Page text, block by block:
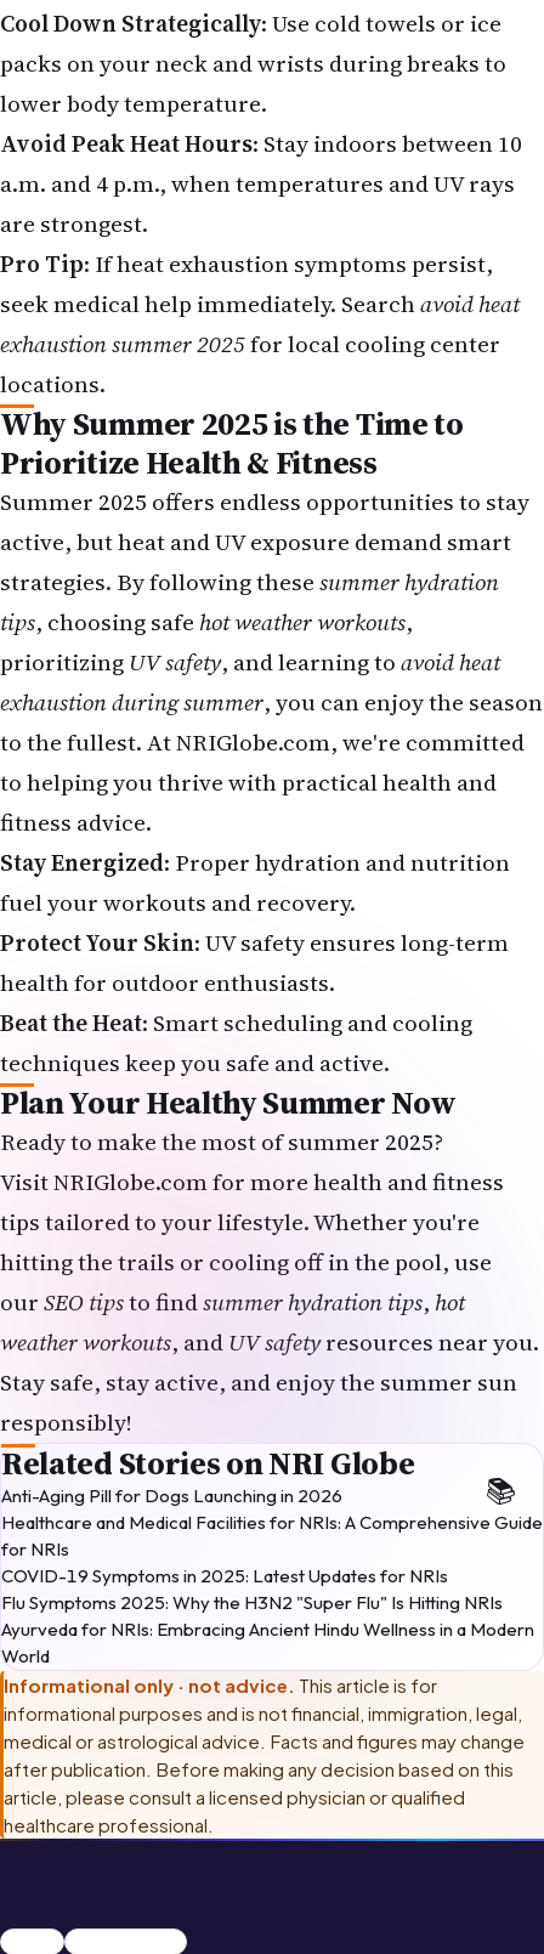
Cool Down Strategically: Use cold towels or ice
packs on your neck and wrists during breaks to
lower body temperature.
Avoid Peak Heat Hours: Stay indoors between 10
a.m. and 4 p.m., when temperatures and UV rays
are strongest.
Pro Tip: If heat exhaustion symptoms persist,
seek medical help immediately. Searchavoid heat
exhaustion summer 2025for local cooling center
locations.
Why Summer 2025 is the Time to
Prioritize Health & Fitness
Summer 2025 offers endless opportunities to stay
active, but heat and UV exposure demand smart
strategies. By following thesesummer hydration
tips, choosing safe hot weather workouts,
prioritizingUV safety, and learning toavoid heat
exhaustion during summer, you can enjoy the season
to the fullest. AtNRIGlobe.com, we're committed
to helping you thrive with practical health and
fitness advice.
Stay Energized: Proper hydration and nutrition
fuel your workouts and recovery.
Protect Your Skin: UV safety ensures long-term
health for outdoor enthusiasts.
Beat the Heat: Smart scheduling and cooling
techniques keep you safe and active.
Plan Your Healthy Summer Now
Ready to make the most of summer 2025?
VisitNRIGlobe.comfor more health and fitness
tips tailored to your lifestyle. Whether you're
hitting the trails or cooling off in the pool, use
ourSEO tipsto findsummer hydration tips, hot
weather workouts, andUV safetyresources near you.
Stay safe, stay active, and enjoy the summer sun
responsibly!
Related Stories on NRI Globe
Anti-Aging Pill for Dogs Launching in 2026
Healthcare and Medical Facilities for NRIs: A Comprehensive Guide
for NRIs
COVID-19 Symptoms in 2025: Latest Updates for NRIs
Flu Symptoms 2025: Why the H3N2 "Super Flu" Is Hitting NRIs
Ayurveda for NRIs: Embracing Ancient Hindu Wellness in a Modern
World
Informational only · not advice. This article is for
informational purposes and is not financial, immigration, legal,
medical or astrological advice. Facts and figures may change
after publication. Before making any decision based on this
article, please consult a licensed physician or qualified
healthcare professional
SummerHealth & Fitness